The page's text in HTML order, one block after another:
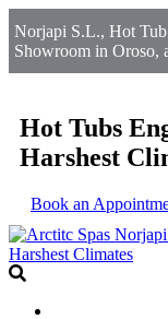
Norjapi S.L., Hot
Showroom in Oroso,
Hot Tubs
Harshest
Book an